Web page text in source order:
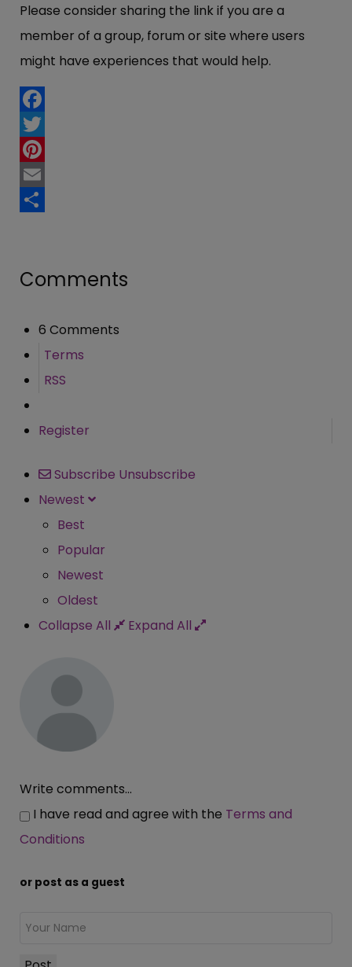
Please consider sharing the link if you are a
member of a group, forum or site where users
might have experiences that would help.
Facebook
Twitter
Pinterest
Email
Comments
6 Comments
Terms
RSS
Register
Subscribe Unsubscribe
Newest
Best
Popular
Newest
Oldest
Collapse All
Expand All
Write comments...
I have read and agree with the Terms and
Conditions
or post as a guest